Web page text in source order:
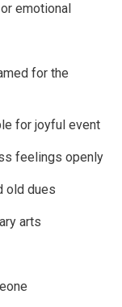
emotional
for the
for joyful event
feelings openly
old dues
arts